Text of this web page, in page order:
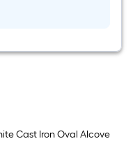
Cast Iron Oval Alcove